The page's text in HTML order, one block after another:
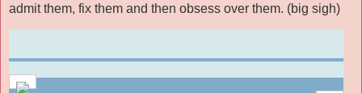
admit them, fix them and then obsess over them. (big sigh)